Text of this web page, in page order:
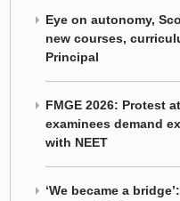
Eye on autonomy,
new courses,
Principal
FMGE 2026: Protest
examinees demand
with NEET
‘We became a